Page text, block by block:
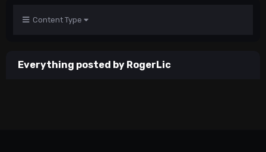
Content Type
Everything posted by RogerLic